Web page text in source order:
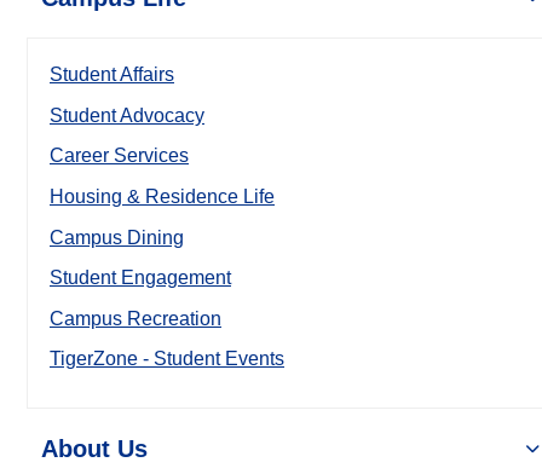
Student Affairs
Student Advocacy
Career Services
Housing & Residence Life
Campus Dining
Student Engagement
Campus Recreation
TigerZone - Student Events
About Us